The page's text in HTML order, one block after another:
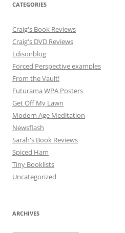
CATEGORIES
Craig's Book Reviews
Craig's DVD Reviews
Edisonblog
Forced Perspective examples
From the Vault!
Futurama WPA Posters
Get Off My Lawn
Modern Age Meditation
Newsflash
Sarah's Book Reviews
Spiced Ham
Tiny Booklists
Uncategorized
ARCHIVES